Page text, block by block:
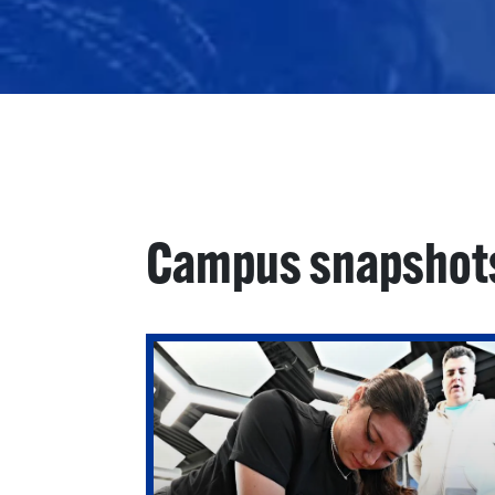
Campus